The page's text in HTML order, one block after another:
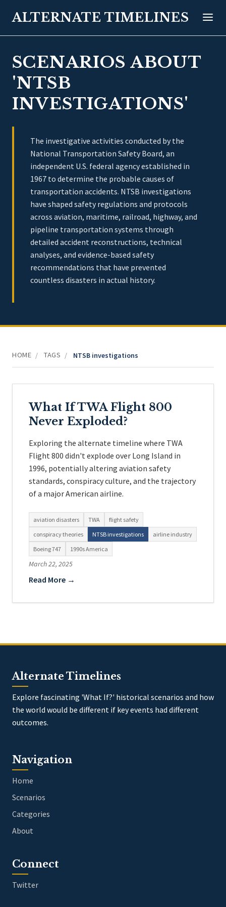
ALTERNATE TIMELINES
SCENARIOS ABOUT
'NTSB
INVESTIGATIONS'
The investigative activities conducted by the
National Transportation Safety Board, an
independent U.S. federal agency established in
1967 to determine the probable causes of
transportation accidents. NTSB investigations
have shaped safety regulations and protocols
across aviation, maritime, railroad, highway, and
pipeline transportation systems through
detailed accident reconstructions, technical
analyses, and evidence-based safety
recommendations that have prevented
countless disasters in actual history.
HOME / TAGS / NTSB investigations
What If TWA Flight 800
Never Exploded?
Exploring the alternate timeline where TWA
Flight 800 didn't explode over Long Island in
1996, potentially altering aviation safety
standards, conspiracy culture, and the trajectory
of a major American airline.
aviation disasters TWA
flight safety
conspiracy theories
NTSB investigations
airline industry
Boeing 747
1990s America
March 22, 2025
Read More →
Alternate Timelines
Explore fascinating 'What If?' historical scenarios and how
the world would be different if key events had different
outcomes.
Navigation
Home
Scenarios
Categories
About
Connect
Twitter